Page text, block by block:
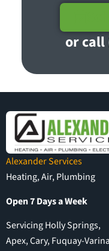
or call
Alexander Services
Heating, Air, Plumbing
Open 7 Days a Week
Servicing Holly Springs,
Apex, Cary, Fuquay-